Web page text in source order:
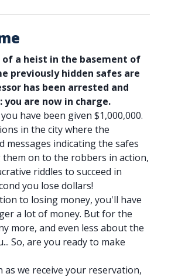
a heist in the basement of
previously hidden safes are
has been arrested and
you are now in charge.
have been given $1,000,000.
in the city where the
messages indicating the safes
on to the robbers in action,
riddles to succeed in
you lose dollars!
to losing money, you'll have
a lot of money. But for the
more, and even less about the
So, are you ready to make
as we receive your reservation,